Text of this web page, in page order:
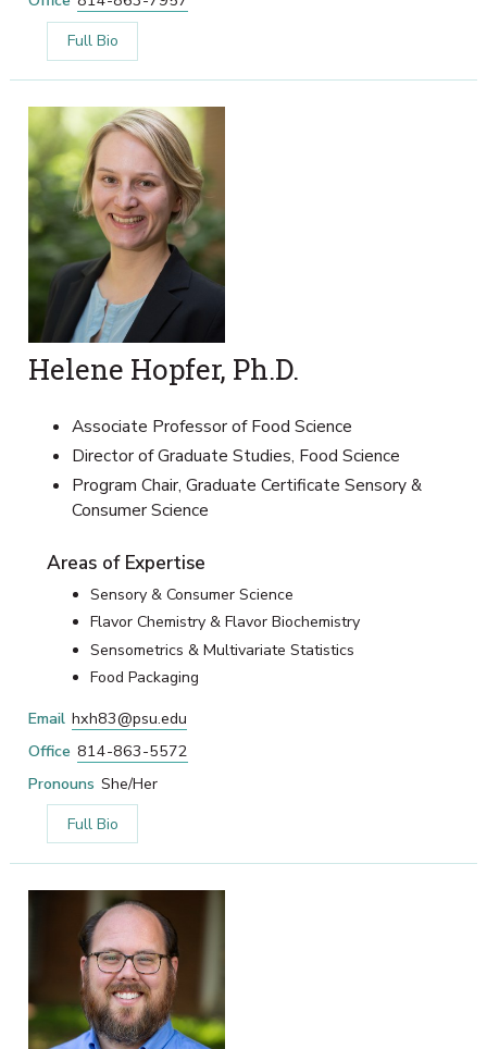
Full Bio
Helene Hopfer, Ph.D.
Associate Professor of Food Science
Director of Graduate Studies, Food Science
Program Chair, Graduate Certificate Sensory &
Consumer Science
Areas of Expertise
Sensory & Consumer Science
Flavor Chemistry & Flavor Biochemistry
Sensometrics & Multivariate Statistics
Food Packaging
Email hxh83@psu.edu
Office 814-863-5572
Pronouns She/Her
Full Bio